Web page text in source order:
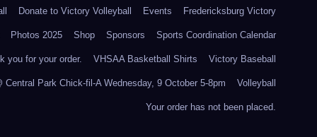
Donate to Victory Volleyball Events Fredericksburg Victory
Photos 2025 Shop Sponsors Sports Coordination Calendar
you for your order. VHSAA Basketball Shirts Victory Baseball
Park Chick-fil-A Wednesday, 9 October 5-8pm Volleyball
Your order has not been placed.